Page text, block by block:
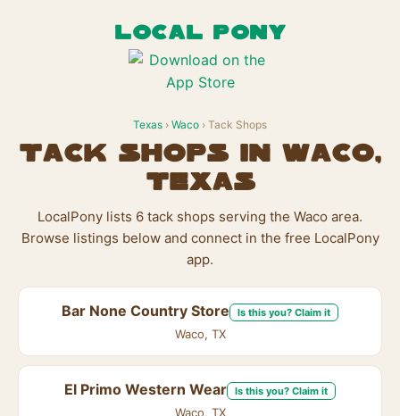
LOCAL PONY
Texas › Waco › Tack Shops
Tack Shops in Waco,
Texas
LocalPony lists 6 tack shops serving the Waco area.
Browse listings below and connect in the free LocalPony
app.
Bar None Country Store Is this you? Claim it
Waco, TX
El Primo Western Wear Is this you? Claim it
Waco, TX